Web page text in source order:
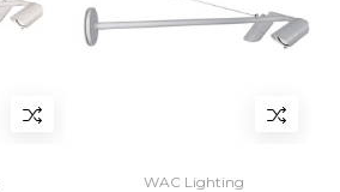
WAC Lighting